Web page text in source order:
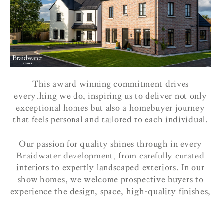
This award winning commitment drives
everything we do, inspiring us to deliver not only
exceptional homes but also a homebuyer journey
that feels personal and tailored to each individual.
Our passion for quality shines through in every
Braidwater development, from carefully curated
interiors to expertly landscaped exteriors. In our
show homes, we welcome prospective buyers to
experience the design, space, high-quality finishes,